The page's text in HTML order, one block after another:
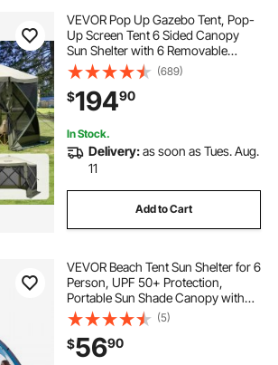
person large tent
company
rental
VEVOR Pop Up Gazebo Tent, Pop-
Up Screen Tent 6 Sided Canopy
Sun Shelter with 6 Removable
Privacy Wind Cloths & Mesh
Windows, 12x12FT Quick Set
Screen Tent with Mosquito Netting,
Army Green
(689)
$19490
In Stock.
Delivery:as soon as Tues. Aug.
11
Add to Cart
VEVOR Beach Tent Sun Shelter for 6
Person, UPF 50+ Protection,
Portable Sun Shade Canopy with
Carrying Bag & Sand Pockets,
Lightweight and Easy Setup Beach
Umbrella for Camping Fishing
Outdoor Picnic
(5)
$5690